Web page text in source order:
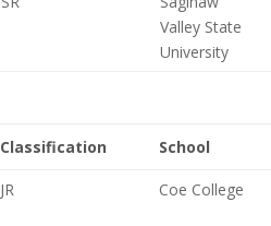
Valley State
University
Classification School
JR Coe College